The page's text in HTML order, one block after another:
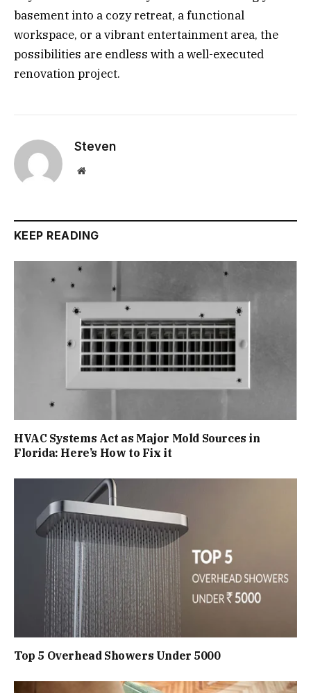
basement into a cozy retreat, a functional
workspace, or a vibrant entertainment area, the
possibilities are endless with a well-executed
renovation project.
Steven
Website
KEEP READING
HVAC Systems Act as Major Mold Sources in
Florida: Here’s How to Fix it
Top 5 Overhead Showers Under ₹5000